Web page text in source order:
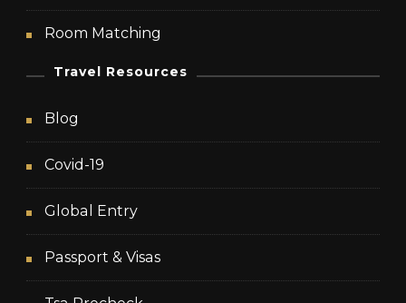
Room Matching
Travel Resources
Blog
Covid-19
Global Entry
Passport & Visas